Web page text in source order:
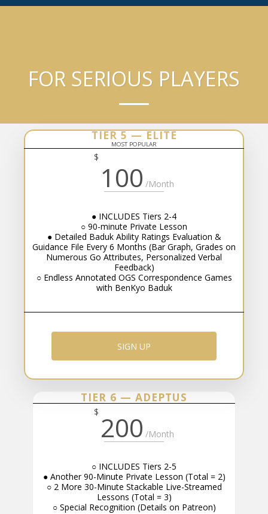
FOR SERIOUS PLAYERS
TIER 5 — ELITE
MOST POPULAR
$
100 /Month
● INCLUDES Tiers 2-4
○ 90-minute Private Lesson
● Detailed Baduk Ability Ratings Evaluation &
Guidance File Every 6 Months (Bar Graph, Grades on
Numerous Go Attributes, Personalized Verbal
Feedback)
○ Endless Annotated OGS Correspondence Games
with BenKyo Baduk
SIGN UP
TIER 6 — ADEPTUS
$ 200 /Month
○ INCLUDES Tiers 2-5
● Another 90-Minute Private Lesson (Total = 2)
○ 2 More 30-Minute Stackable Live-Streamed
Lessons (Total = 3)
○ Special Recognition (Details on Patreon)